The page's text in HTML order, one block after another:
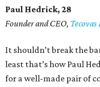
Paul Hedrick, 28
Founder and CEO, Tecovas
It shouldn’t break the
least that’s how Paul
for a well-made pair of